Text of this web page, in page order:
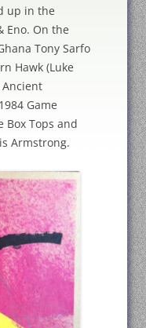
up in the
Eno. On the
Tony Sarfo
Hawk (Luke
Ancient
Game
Box Tops and
Armstrong.